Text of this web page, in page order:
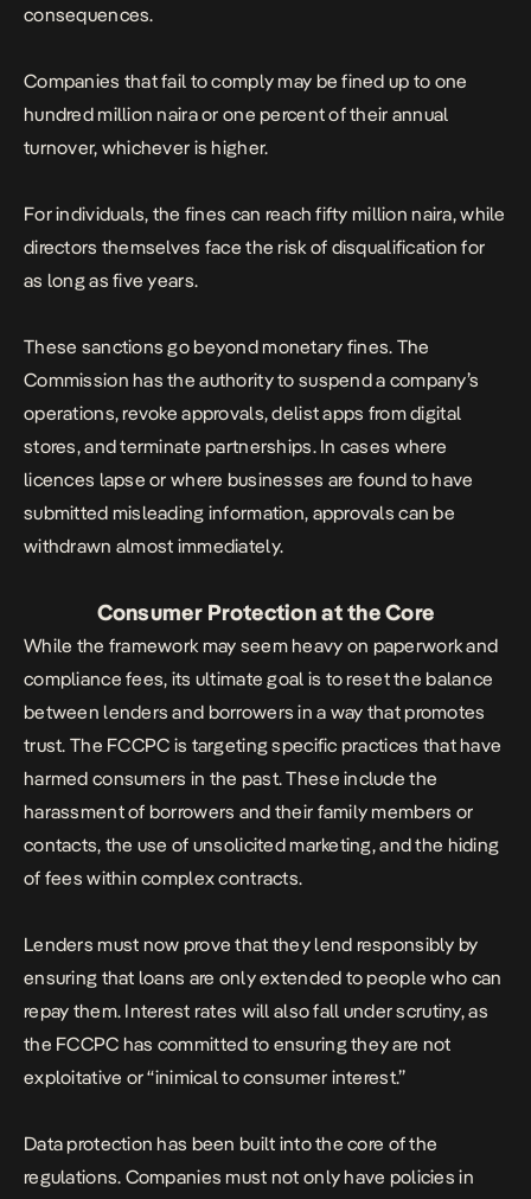
consequences.
Companies that fail to comply may be fined up to one
hundred million naira or one percent of their annual
turnover, whichever is higher.
For individuals, the fines can reach fifty million naira, while
directors themselves face the risk of disqualification for
as long as five years.
These sanctions go beyond monetary fines. The
Commission has the authority to suspend a company’s
operations, revoke approvals, delist apps from digital
stores, and terminate partnerships. In cases where
licences lapse or where businesses are found to have
submitted misleading information, approvals can be
withdrawn almost immediately.
Consumer Protection at the Core
While the framework may seem heavy on paperwork and
compliance fees, its ultimate goal is to reset the balance
between lenders and borrowers in a way that promotes
trust. The FCCPC is targeting specific practices that have
harmed consumers in the past. These include the
harassment of borrowers and their family members or
contacts, the use of unsolicited marketing, and the hiding
of fees within complex contracts.
Lenders must now prove that they lend responsibly by
ensuring that loans are only extended to people who can
repay them. Interest rates will also fall under scrutiny, as
the FCCPC has committed to ensuring they are not
exploitative or “inimical to consumer interest.”
Data protection has been built into the core of the
regulations. Companies must not only have policies in